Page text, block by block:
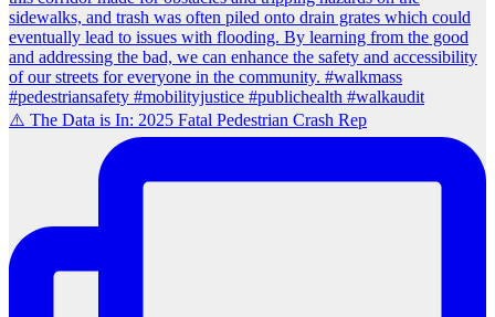
⚠️ The Data is In: 2025 Fatal Pedestrian Crash Rep